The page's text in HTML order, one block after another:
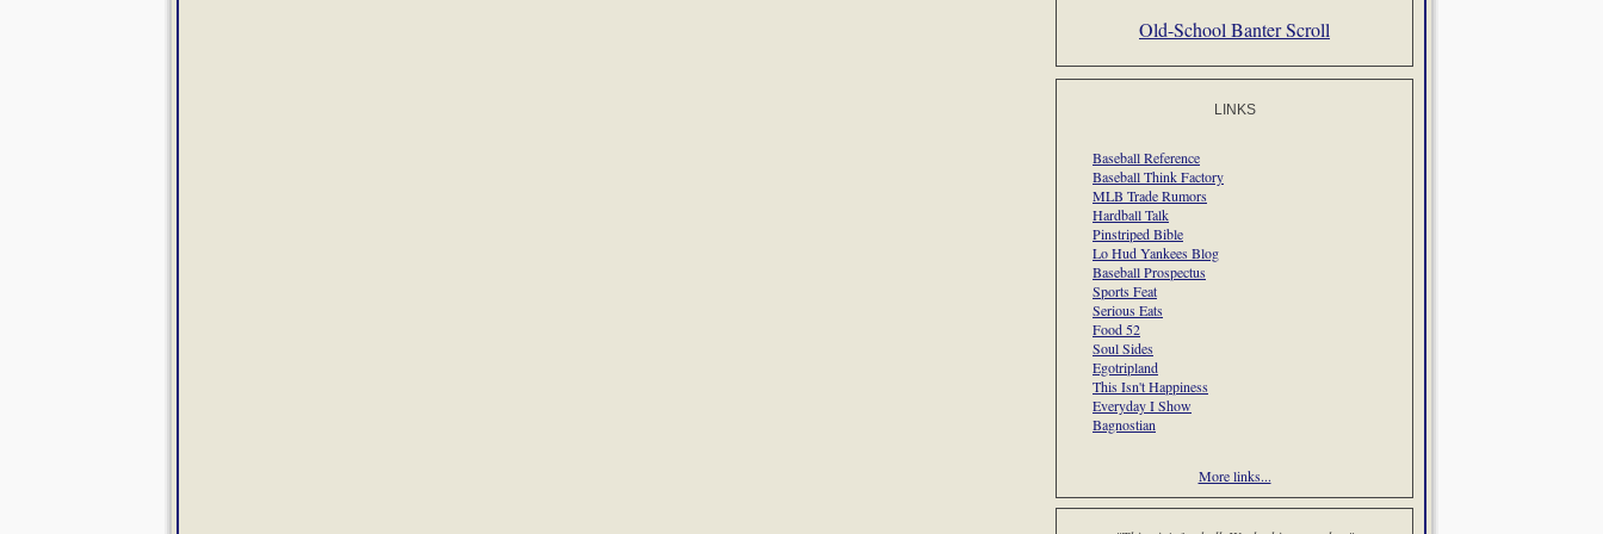
Old-School Banter Scroll
LINKS
Baseball Reference
Baseball Think Factory
MLB Trade Rumors
Hardball Talk
Pinstriped Bible
Lo Hud Yankees Blog
Baseball Prospectus
Sports Feat
Serious Eats
Food 52
Soul Sides
Egotripland
This Isn't Happiness
Everyday I Show
Bagnostian
More links...